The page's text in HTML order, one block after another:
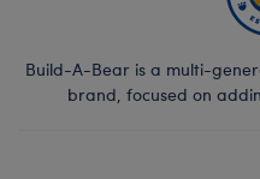
Build-A-Bear is a multi-
brand, focused on